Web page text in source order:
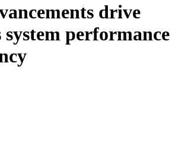
drive
system performance